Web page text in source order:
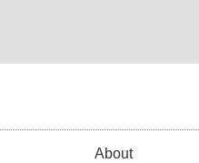
About